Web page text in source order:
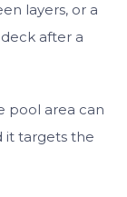
layers, or a
after a
pool area can
it targets the